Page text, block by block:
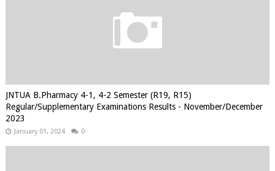
JNTUA B.Pharmacy 4-1, 4-2 Semester (R19, R15)
Regular/Supplementary Examinations Results - November/December
2023
January 01, 2024 0